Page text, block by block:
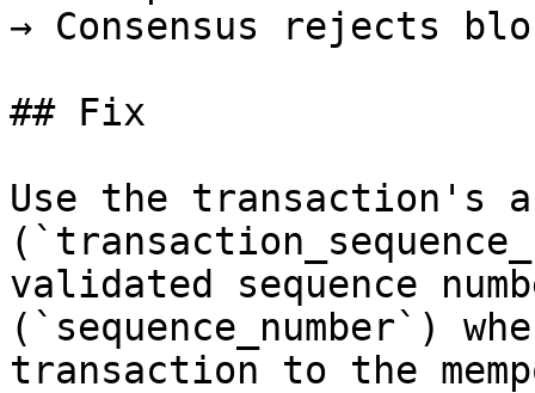
→ Consensus rejects
## Fix
Use the transaction's
validated sequence
(`sequence_number`)
transaction to the